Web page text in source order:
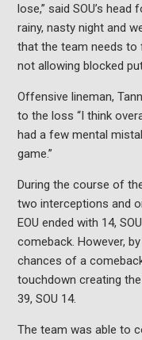
lose,” said SOU’s
rainy, nasty night and
that the team needs
not allowing blocked
Offensive lineman,
to the loss “I think
had a few mental
game.”
During the course of
two interceptions and
EOU ended with 14,
comeback. However,
chances of a
touchdown creating
39, SOU 14.
The team was able to